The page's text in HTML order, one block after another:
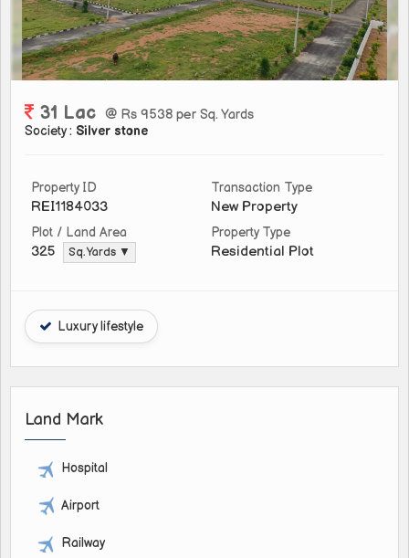
31 Lac @ Rs 9538 per Sq. Yards
Society : Silver stone
Property ID
REI1184033
Transaction Type
New Property
Plot / Land Area
325 Sq. Yards ▼
Property Type
Residential Plot
Luxury lifestyle
Land Mark
Hospital
Airport
Railway